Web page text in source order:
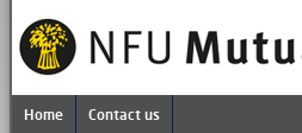
Home Contact us